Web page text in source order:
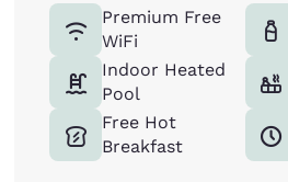
Premium Free
WiFi
Indoor Heated
Pool
Free Hot
Breakfast